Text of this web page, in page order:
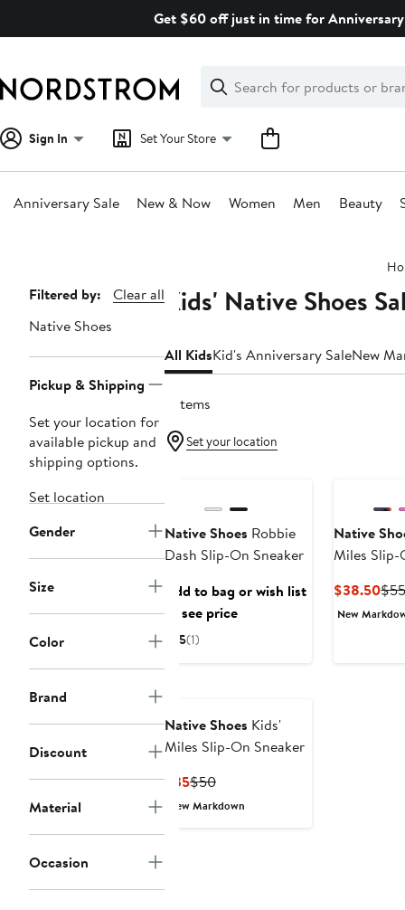
Get $60 off just in time for
Search
Clear
Clear
Search
Sign In Set Your Store
Anniversary Sale New & Now Women Men Beauty
Page
Navigation
Filtered by:
Clear all
Native Shoes
Pickup & Shipping
Set your location for
available pickup and
shipping options.
Set location
Gender
Size
Color
Brand
Discount
Material
Occasion
Kids' Native Shoes
All KidsKid's Anniversary SaleNew
5 items
Set your location
Native Shoes Robbie
Dash Slip-On Sneaker
Add to bag or wish list
to see price
5(1)
Native
Miles Slip-
$38.50
New
Native Shoes Kids'
Miles Slip-On Sneaker
$35Current
Price
$50Previous
Price
New Markdown